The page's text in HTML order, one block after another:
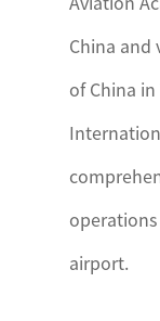
China and
of China
airport.